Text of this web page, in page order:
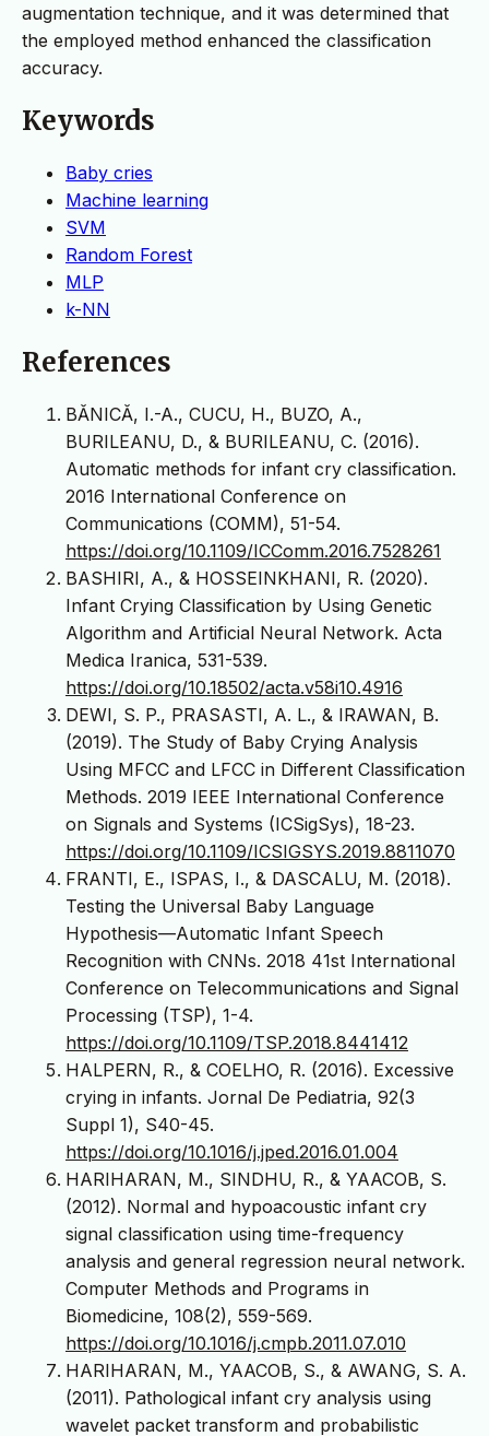
augmentation technique, and it was determined that
the employed method enhanced the classification
accuracy.
Keywords
Baby cries
Machine learning
SVM
Random Forest
MLP
k-NN
References
BĂNICĂ, I.-A., CUCU, H., BUZO, A.,
BURILEANU, D., & BURILEANU, C. (2016).
Automatic methods for infant cry classification.
2016 International Conference on
Communications (COMM), 51-54.
https://doi.org/10.1109/ICComm.2016.7528261
BASHIRI, A., & HOSSEINKHANI, R. (2020).
Infant Crying Classification by Using Genetic
Algorithm and Artificial Neural Network. Acta
Medica Iranica, 531-539.
https://doi.org/10.18502/acta.v58i10.4916
DEWI, S. P., PRASASTI, A. L., & IRAWAN, B.
(2019). The Study of Baby Crying Analysis
Using MFCC and LFCC in Different Classification
Methods. 2019 IEEE International Conference
on Signals and Systems (ICSigSys), 18-23.
https://doi.org/10.1109/ICSIGSYS.2019.8811070
FRANTI, E., ISPAS, I., & DASCALU, M. (2018).
Testing the Universal Baby Language
Hypothesis—Automatic Infant Speech
Recognition with CNNs. 2018 41st International
Conference on Telecommunications and Signal
Processing (TSP), 1-4.
https://doi.org/10.1109/TSP.2018.8441412
HALPERN, R., & COELHO, R. (2016). Excessive
crying in infants. Jornal De Pediatria, 92(3
Suppl 1), S40-45.
https://doi.org/10.1016/j.jped.2016.01.004
HARIHARAN, M., SINDHU, R., & YAACOB, S.
(2012). Normal and hypoacoustic infant cry
signal classification using time-frequency
analysis and general regression neural network.
Computer Methods and Programs in
Biomedicine, 108(2), 559-569.
https://doi.org/10.1016/j.cmpb.2011.07.010
HARIHARAN, M., YAACOB, S., & AWANG, S. A.
(2011). Pathological infant cry analysis using
wavelet packet transform and probabilistic